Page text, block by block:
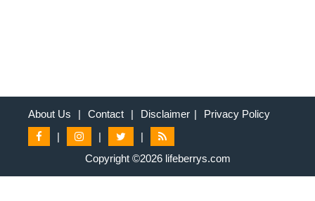
About Us | Contact | Disclaimer |
Privacy Policy
|
|
|
Copyright ©2026 lifeberrys.com